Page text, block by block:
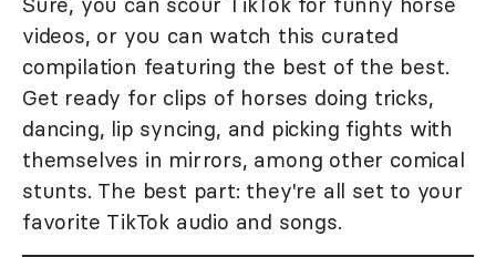
videos, or you can watch this curated
compilation featuring the best of the best.
Get ready for clips of horses doing tricks,
dancing, lip syncing, and picking fights with
themselves in mirrors, among other comical
stunts. The best part: they're all set to your
favorite TikTok audio and songs.